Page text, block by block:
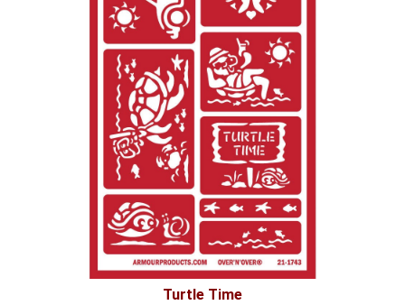
Turtle Time